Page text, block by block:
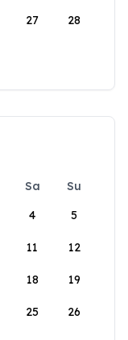
27 28
Sa
Su
4 5
11 12
18 19
25 26